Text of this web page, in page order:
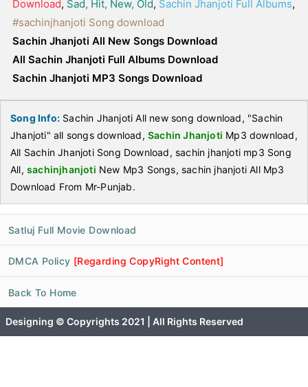
Download, Sad, Hit, New, Old, Sachin Jhanjoti Full Albums,
#sachinjhanjoti Song download
Sachin Jhanjoti All New Songs Download
All Sachin Jhanjoti Full Albums Download
Sachin Jhanjoti MP3 Songs Download
Song Info: Sachin Jhanjoti All new song download, "Sachin
Jhanjoti" all songs download, Sachin Jhanjoti Mp3 download,
All Sachin Jhanjoti Song Download, sachin jhanjoti mp3 Song
All, sachinjhanjoti New Mp3 Songs, sachin jhanjoti All Mp3
Download From Mr-Punjab.
Satluj Full Movie Download
DMCA Policy [Regarding CopyRight Content]
Back To Home
Designing © Copyrights 2021 | All Rights Reserved